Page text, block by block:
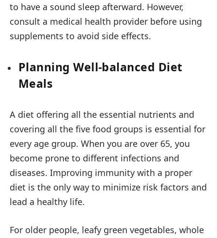
to have a sound sleep afterward. However,
consult a medical health provider before using
supplements to avoid side effects.
Planning Well-balanced Diet
Meals
A diet offering all the essential nutrients and
covering all the five food groups is essential for
every age group. When you are over 65, you
become prone to different infections and
diseases. Improving immunity with a proper
diet is the only way to minimize risk factors and
lead a healthy life.
For older people, leafy green vegetables, whole